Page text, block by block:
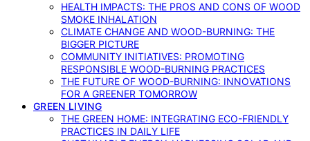
HEALTH IMPACTS: THE PROS AND CONS OF WOOD
SMOKE INHALATION
CLIMATE CHANGE AND WOOD-BURNING: THE
BIGGER PICTURE
COMMUNITY INITIATIVES: PROMOTING
RESPONSIBLE WOOD-BURNING PRACTICES
THE FUTURE OF WOOD-BURNING: INNOVATIONS
FOR A GREENER TOMORROW
GREEN LIVING
THE GREEN HOME: INTEGRATING ECO-FRIENDLY
PRACTICES IN DAILY LIFE